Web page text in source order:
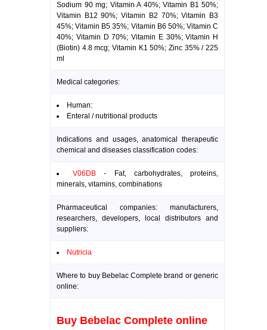
Sodium 90 mg; Vitamin A 40%; Vitamin B1 50%;
Vitamin B12 90%; Vitamin B2 70%; Vitamin B3
45%; Vitamin B5 35%; Vitamin B6 50%; Vitamin C
40%; Vitamin D 70%; Vitamin E 30%; Vitamin H
(Biotin) 4.8 mcg; Vitamin K1 50%; Zinc 35% / 225
ml
Medical categories:
Human:
Enteral / nutritional products
Indications and usages, anatomical therapeutic
chemical and diseases classification codes:
V06DB - Fat, carbohydrates, proteins,
minerals, vitamins, combinations
Pharmaceutical companies: manufacturers,
researchers, developers, local distributors and
suppliers:
Nutricia
Where to buy Bebelac Complete brand or generic
online:
Buy Bebelac Complete online